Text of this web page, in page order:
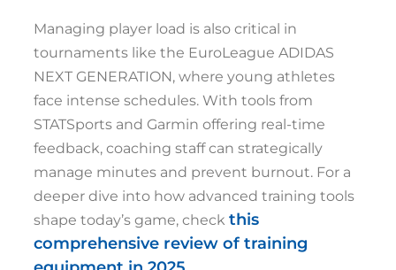
Managing player load is also critical in
tournaments like the EuroLeague ADIDAS
NEXT GENERATION, where young athletes
face intense schedules. With tools from
STATSports and Garmin offering real-time
feedback, coaching staff can strategically
manage minutes and prevent burnout. For a
deeper dive into how advanced training tools
shape today’s game, check this
comprehensive review of training